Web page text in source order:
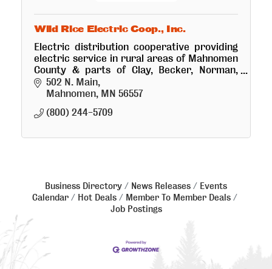
Wild Rice Electric Coop., Inc.
Electric distribution cooperative providing
electric service in rural areas of Mahnomen
County & parts of Clay, Becker, Norman,
Polk & Clearwater Counties.
502 N. Main
Mahnomen MN 56557
(800) 244-5709
Business Directory News Releases
Events
Calendar
Hot Deals
Member To Member Deals
Job Postings